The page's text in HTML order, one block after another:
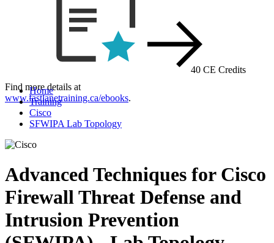
Find more details at
www.fastlanetraining.ca/ebooks.
40 CE Credits
Home
Training
Cisco
SFWIPA Lab Topology
Advanced Techniques for Cisco
Firewall Threat Defense and
Intrusion Prevention